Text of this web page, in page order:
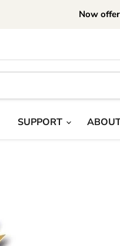
Now
SUPPORT